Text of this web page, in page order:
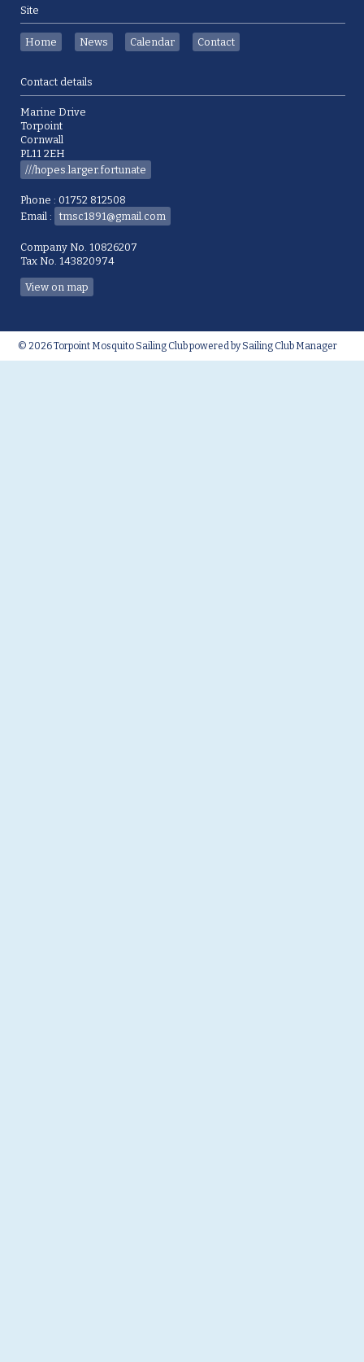
Site
Home News Calendar Contact
Contact details
Marine Drive
Torpoint
Cornwall
PL11 2EH
///hopes.larger.fortunate
Phone : 01752 812508
Email :
tmsc1891@gmail.com
Company No. 10826207
Tax No. 143820974
View on map
© 2026 Torpoint Mosquito Sailing Clubpowered bySailing Club Manager